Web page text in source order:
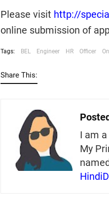
Please visit http://
online submission of
Tags: BEL Engineer HR Officer
Share This:
I am
My